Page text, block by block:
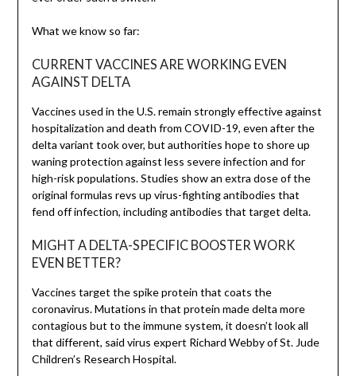
What we know so far:
CURRENT VACCINES ARE WORKING EVEN
AGAINST DELTA
Vaccines used in the U.S. remain strongly effective against
hospitalization and death from COVID-19, even after the
delta variant took over, but authorities hope to shore up
waning protection against less severe infection and for
high-risk populations. Studies show an extra dose of the
original formulas revs up virus-fighting antibodies that
fend off infection, including antibodies that target delta.
MIGHT A DELTA-SPECIFIC BOOSTER WORK
EVEN BETTER?
Vaccines target the spike protein that coats the
coronavirus. Mutations in that protein made delta more
contagious but to the immune system, it doesn’t look all
that different, said virus expert Richard Webby of St. Jude
Children’s Research Hospital.